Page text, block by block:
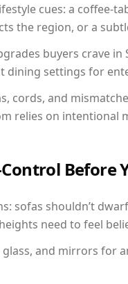
cues: a coffee-
the region, or a
buyers crave in
dining settings for
cords, and
relies on intentional
Before
sofas shouldn’t
need to feel
and mirrors for